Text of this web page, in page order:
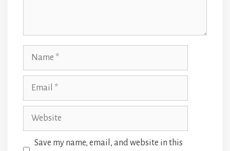
Website
Save my name, email, and website in this